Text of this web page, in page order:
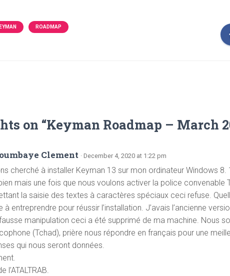
ROADMAP
on “Keyman Roadmap – March
Clement · December 4, 2020 at 1:22 pm
cherché à installer Keyman 13 sur mon ordinateur Windows 8.
mais une fois que nous voulons activer la police convenable
la saisie des textes à caractères spéciaux ceci refuse.
à entreprendre pour réussir l’installation. J’avais l’ancienne
manipulation ceci a été supprimé de ma machine. Nous
(Tchad), prière nous répondre en français pour une
qui nous seront données.
l’ATALTRAB.